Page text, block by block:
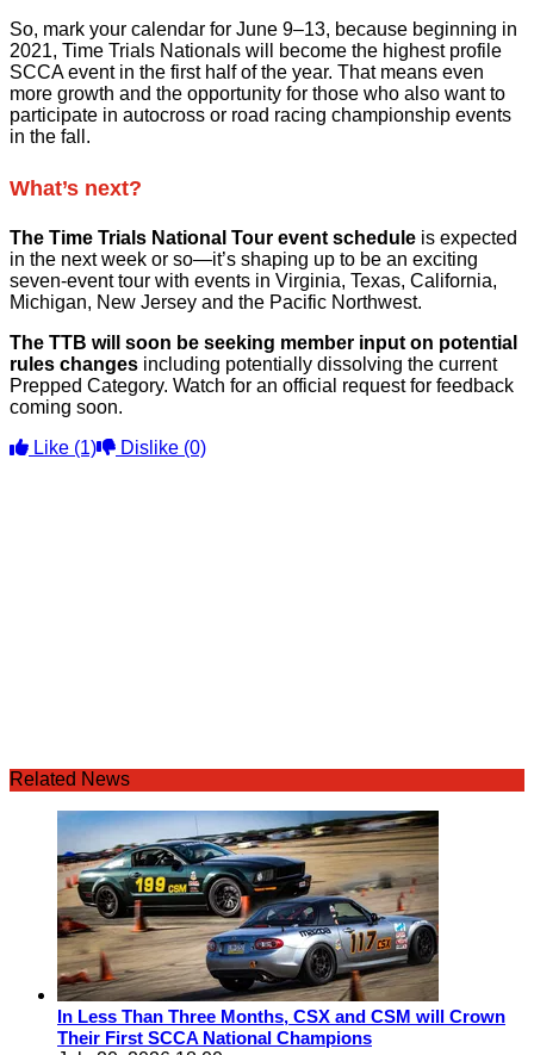
So, mark your calendar for June 9–13, because beginning in
2021, Time Trials Nationals will become the highest profile
SCCA event in the first half of the year. That means even
more growth and the opportunity for those who also want to
participate in autocross or road racing championship events
in the fall.
What’s next?
The Time Trials National Tour event schedule is expected
in the next week or so—it’s shaping up to be an exciting
seven-event tour with events in Virginia, Texas, California,
Michigan, New Jersey and the Pacific Northwest.
The TTB will soon be seeking member input on potential
rules changes including potentially dissolving the current
Prepped Category. Watch for an official request for feedback
coming soon.
Like (1) Dislike (0)
Related News
In Less Than Three Months, CSX and CSM will Crown
Their First SCCA National Champions